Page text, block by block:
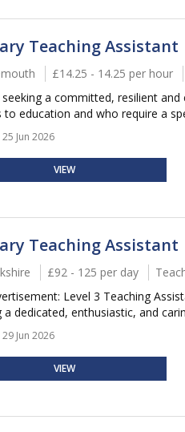
Teaching Assistant
£14.25 - 14.25 per hour
seeking a committed, resilient
to education and who require a
Jun 2026
VIEW
Teaching Assistant
£92 - 125 per day
Level 3 Teaching
a dedicated, enthusiastic, and
Jun 2026
VIEW